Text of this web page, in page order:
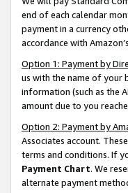
end of each calendar
payment in a currency
accordance with
Option 1: Payment by
us with the name of your
information (such as the
amount due to you
Option 2: Payment by
Associates account.
terms and conditions. If
Payment Chart. We
alternate payment